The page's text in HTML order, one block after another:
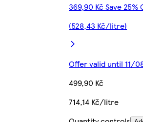
369,90 Kč Save
(528,43 Kč/litre)
Offer valid until 11/
499,90 Kč
714,14 Kč/litre